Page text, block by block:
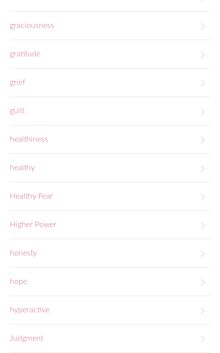
graciousness
gratitude
grief
guilt
healthiness
healthy
Healthy Fear
Higher Power
honesty
hope
hyperactive
Judgment